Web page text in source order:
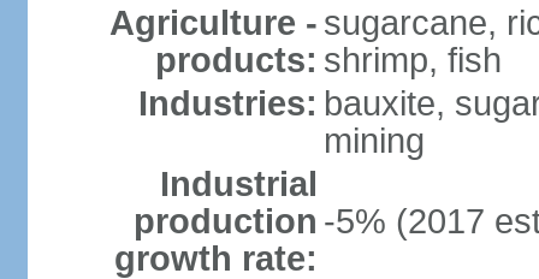
Agriculture -
products:
sugarcane,
shrimp, fish
Industries: bauxite,
mining
Industrial
production
growth rate:
-5% (2017